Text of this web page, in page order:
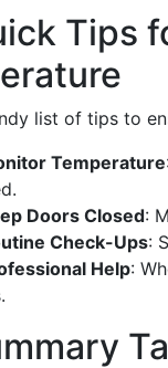
Tips
list of tips to
Temperature
Doors Closed:
Check-Ups:
Help: